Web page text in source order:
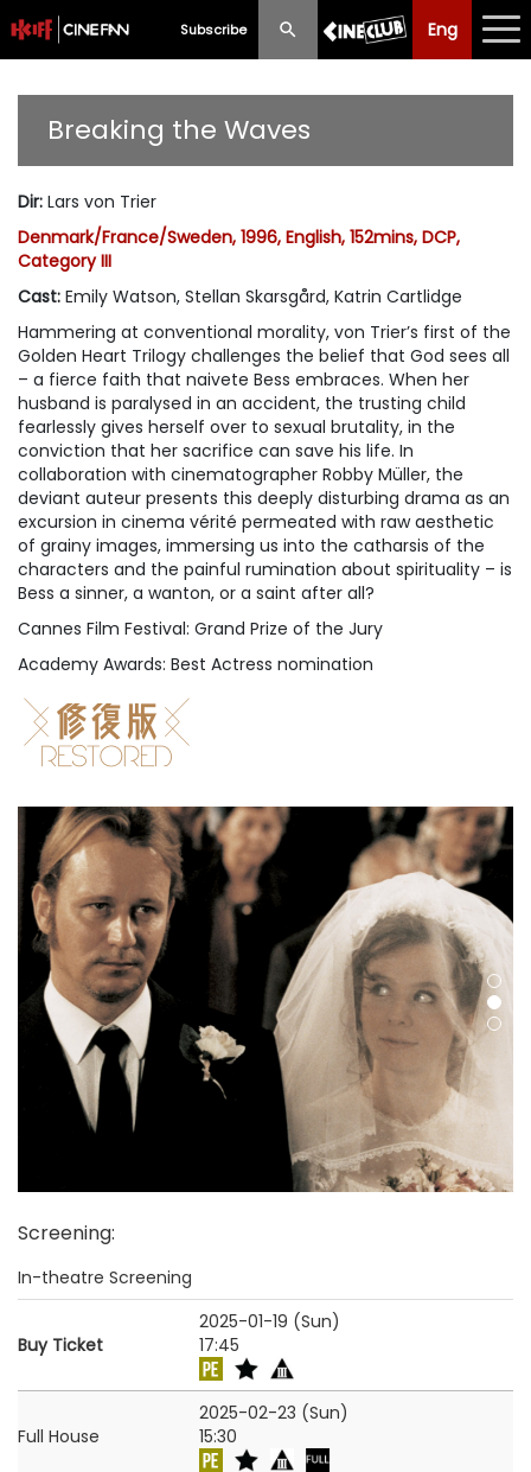
Subscribe Eng
Eng 中文
Programme
Privilege Scheme
Past Programme
Breaking the Waves
Dir: Lars von Trier
Denmark/France/Sweden, 1996, English, 152mins, DCP,
Category III
Cast: Emily Watson, Stellan Skarsgård, Katrin Cartlidge
Hammering at conventional morality, von Trier’s first of the
Golden Heart Trilogy challenges the belief that God sees all
– a fierce faith that naivete Bess embraces. When her
husband is paralysed in an accident, the trusting child
fearlessly gives herself over to sexual brutality, in the
conviction that her sacrifice can save his life. In
collaboration with cinematographer Robby Müller, the
deviant auteur presents this deeply disturbing drama as an
excursion in cinema vérité permeated with raw aesthetic
of grainy images, immersing us into the catharsis of the
characters and the painful rumination about spirituality – is
Bess a sinner, a wanton, or a saint after all?
Cannes Film Festival: Grand Prize of the Jury
Academy Awards: Best Actress nomination
Screening:
In-theatre Screening
Buy Ticket
2025-01-19 (Sun)
17:45
Full House
2025-02-23 (Sun)
15:30